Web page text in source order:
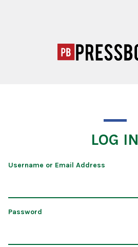
LOG IN
Username or Email Address
Password